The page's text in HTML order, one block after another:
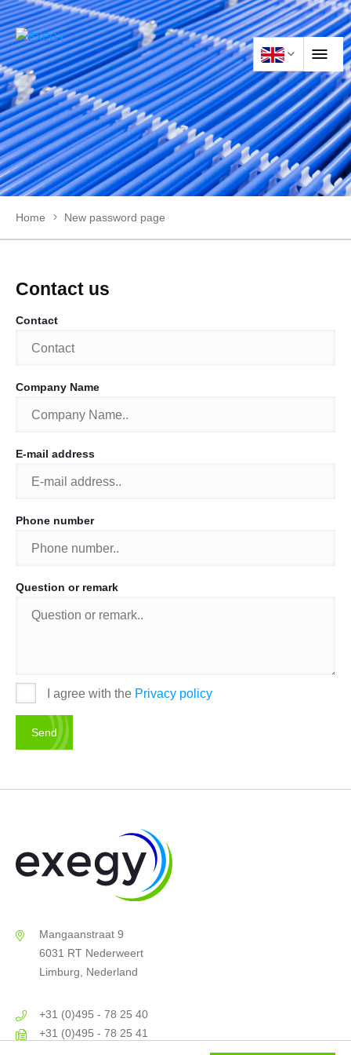
HOME
PRODUCTS
APPLICATIONS
Home New password page
Contact us
Contact
Company Name
E-mail address
Phone number
Question or remark
I agree with the Privacy policy
Mangaanstraat 9
6031 RT Nederweert
Limburg, Nederland
+31 (0)495 - 78 25 40
+31 (0)495 - 78 25 41